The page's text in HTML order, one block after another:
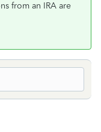
from an IRA are